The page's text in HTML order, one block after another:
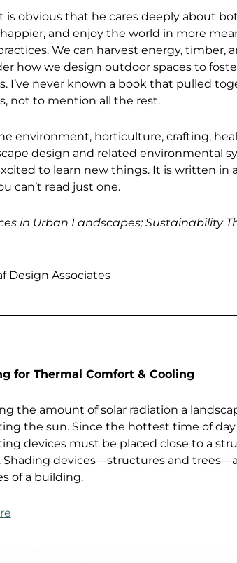
is obvious that he cares deeply about
and enjoy the world in more
We can harvest energy, timber,
how we design outdoor spaces to
I’ve never known a book that pulled
not to mention all the rest.
environment, horticulture, crafting,
design and related environmental
to learn new things. It is written in
can’t read just one.
in Urban Landscapes; Sustainability
Design Associates
for Thermal Comfort & Cooling
the amount of solar radiation a
the sun. Since the hottest time of
devices must be placed close to a
Shading devices—structures and
of a building.